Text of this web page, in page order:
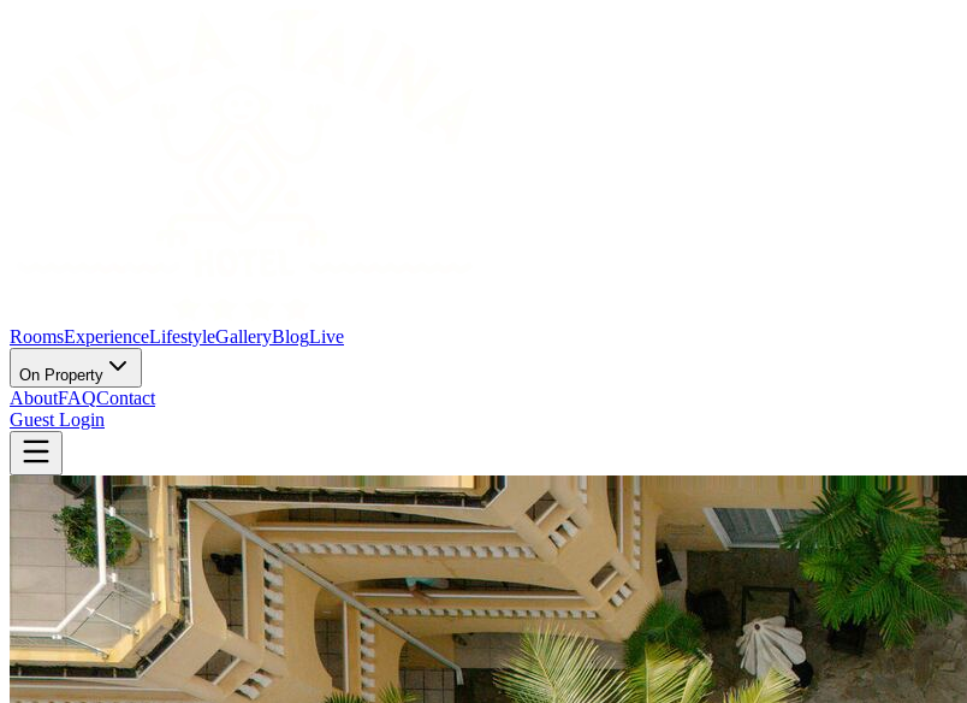
RoomsExperienceLifestyleGalleryBlogLive
On Property
AboutFAQContact
Guest Login